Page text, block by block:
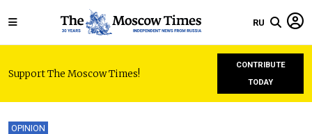
RU
Support The Moscow Times!
CONTRIBUTE
TODAY
OPINION